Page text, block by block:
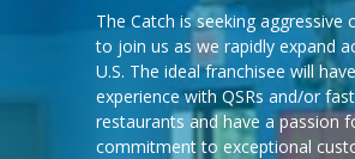
The Catch is seeking aggressive
to join us as we rapidly expand
U.S. The ideal franchisee will
experience with QSRs and/or
restaurants and have a passion
commitment to exceptional